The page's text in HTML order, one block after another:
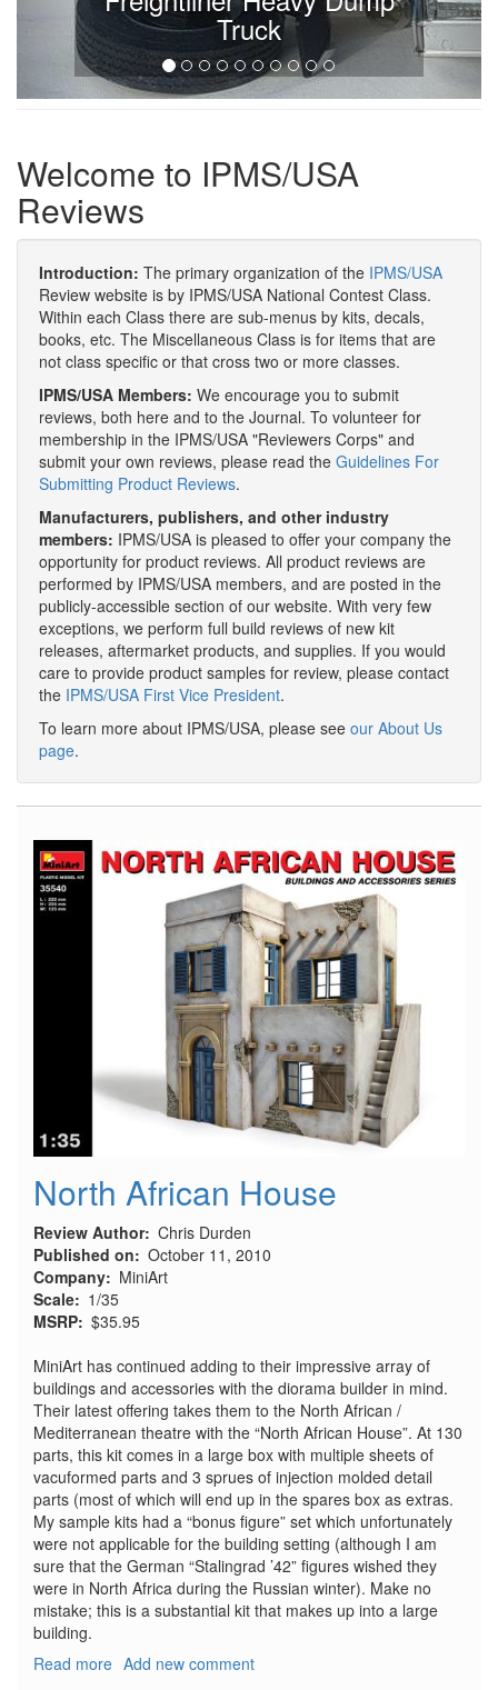
Truck
Welcome to IPMS/USA
Reviews
Introduction: The primary organization of the IPMS/USA
Review website is by IPMS/USA National Contest Class.
Within each Class there are sub-menus by kits, decals,
books, etc. The Miscellaneous Class is for items that are
not class specific or that cross two or more classes.
IPMS/USA Members: We encourage you to submit
reviews, both here and to the Journal. To volunteer for
membership in the IPMS/USA "Reviewers Corps" and
submit your own reviews, please read the Guidelines For
Submitting Product Reviews.
Manufacturers, publishers, and other industry
members: IPMS/USA is pleased to offer your company the
opportunity for product reviews. All product reviews are
performed by IPMS/USA members, and are posted in the
publicly-accessible section of our website. With very few
exceptions, we perform full build reviews of new kit
releases, aftermarket products, and supplies. If you would
care to provide product samples for review, please contact
the IPMS/USA First Vice President.
To learn more about IPMS/USA, please see our About Us
page.
North African House
Review Author Chris Durden
Published on
October 11, 2010
Company
MiniArt
Scale
1/35
MSRP $35.95
MiniArt has continued adding to their impressive array of
buildings and accessories with the diorama builder in mind.
Their latest offering takes them to the North African /
Mediterranean theatre with the “North African House”. At 130
parts, this kit comes in a large box with multiple sheets of
vacuformed parts and 3 sprues of injection molded detail
parts (most of which will end up in the spares box as extras.
My sample kits had a “bonus figure” set which unfortunately
were not applicable for the building setting (although I am
sure that the German “Stalingrad ’42” figures wished they
were in North Africa during the Russian winter). Make no
mistake; this is a substantial kit that makes up into a large
building.
Read more about
Add new comment